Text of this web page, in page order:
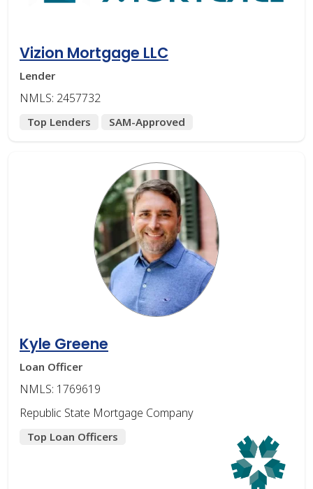
Vizion Mortgage LLC
Lender
NMLS: 2457732
Top Lenders SAM-Approved
Kyle Greene
Loan Officer
NMLS: 1769619
Republic State Mortgage Company
Top Loan Officers